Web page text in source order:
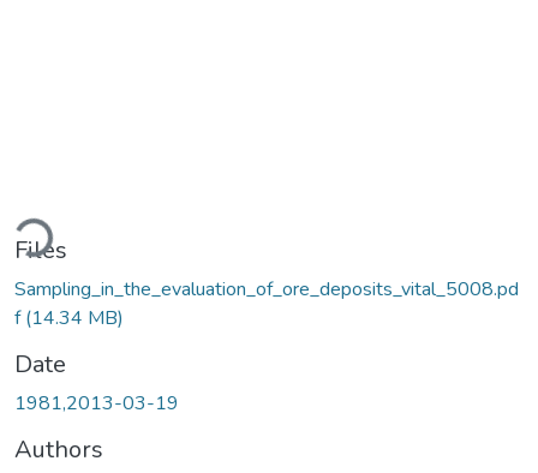
Files
Sampling_in_the_evaluation_of_ore_deposits_vital_5008.pd
f(14.34 MB)
Date
1981,2013-03-19
Authors